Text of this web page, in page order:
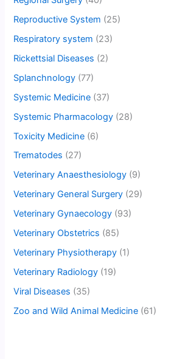
Reproductive System (25)
Respiratory system (23)
Rickettsial Diseases (2)
Splanchnology (77)
Systemic Medicine (37)
Systemic Pharmacology (28)
Toxicity Medicine (6)
Trematodes (27)
Veterinary Anaesthesiology (9)
Veterinary General Surgery (29)
Veterinary Gynaecology (93)
Veterinary Obstetrics (85)
Veterinary Physiotherapy (1)
Veterinary Radiology (19)
Viral Diseases (35)
Zoo and Wild Animal Medicine (61)